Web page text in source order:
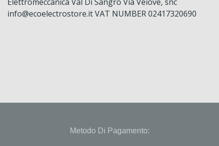
info@ecoelectrostore.it VAT NUMBER 02417320690
Metodo Di Pagamento: